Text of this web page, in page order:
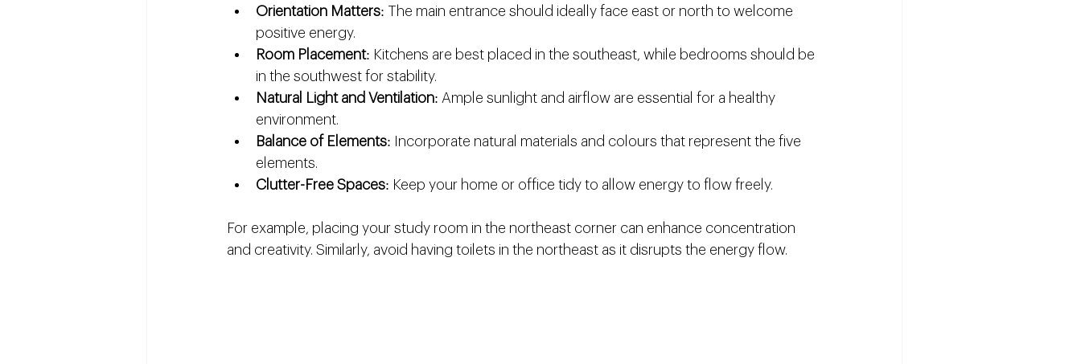
Orientation Matters: The main entrance should ideally face east or north to welcome
positive energy.
Room Placement: Kitchens are best placed in the southeast, while bedrooms should be
in the southwest for stability.
Natural Light and Ventilation: Ample sunlight and airflow are essential for a healthy
environment.
Balance of Elements: Incorporate natural materials and colours that represent the five
elements.
Clutter-Free Spaces: Keep your home or office tidy to allow energy to flow freely.
For example, placing your study room in the northeast corner can enhance concentration
and creativity. Similarly, avoid having toilets in the northeast as it disrupts the energy flow.